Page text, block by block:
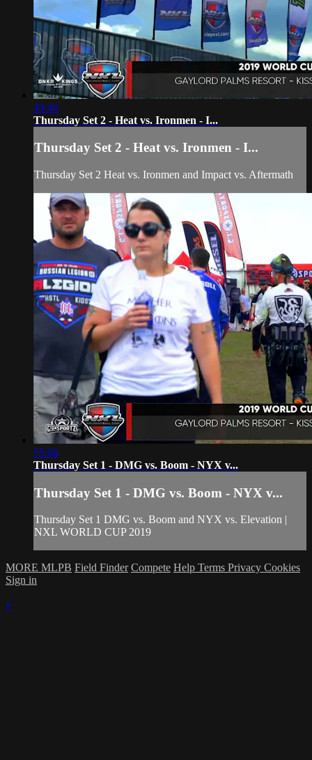
49:46
Thursday Set 2 - Heat vs. Ironmen - I...
Thursday Set 2 - Heat vs. Ironmen - I...
Thursday Set 2 Heat vs. Ironmen and Impact vs. Aftermath
55:06
Thursday Set 1 - DMG vs. Boom - NYX v...
Thursday Set 1 - DMG vs. Boom - NYX v...
Thursday Set 1 DMG vs. Boom and NYX vs. Elevation |
NXL WORLD CUP 2019
MORE MLPB Field Finder Compete Help Terms Privacy Cookies
Sign in
×